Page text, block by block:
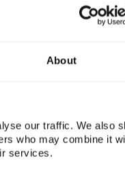
About
our traffic. We also
who may combine it
services.